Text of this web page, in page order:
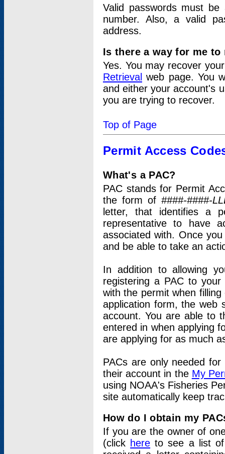
Valid passwords must
number. Also, a valid
address.
Is there a way for me
Yes. You may recover
Retrieval web page. You
and either your account's
you are trying to recover.
Top of Page
Permit Access
What's a PAC?
PAC stands for Permit
the form of ####-####-
letter, that identifies a
representative to have
associated with. Once
and be able to take an
In addition to allowing
registering a PAC to
with the permit when
application form, the web
account. You are able to
entered in when applying
are applying for as much
PACs are only needed
their account in the My
using NOAA's Fisheries
site automatically keep
How do I obtain my
If you are the owner of
(click here to see a list of